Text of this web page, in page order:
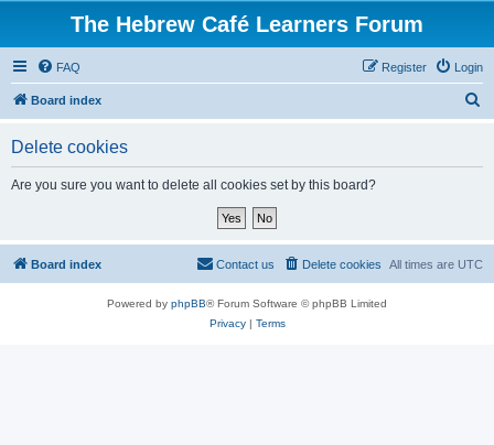
The Hebrew Café Learners Forum
FAQ Login
Register
Board index
Delete cookies
Are you sure you want to delete all cookies set by this board?
Board index All times are UTC
Delete cookies
Contact us
Powered by phpBB® Forum Software © phpBB Limited
Privacy| Terms